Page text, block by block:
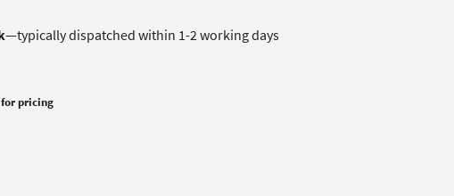
—typically dispatched within 1-2 working days
for pricing